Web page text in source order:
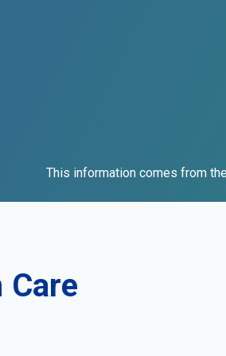
This information comes from the
Care